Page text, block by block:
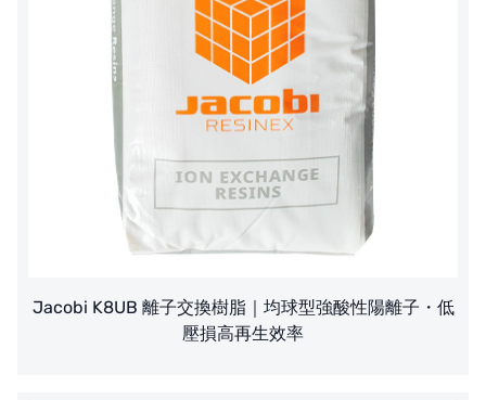
Jacobi K8UB 離子交換樹脂｜均球型強酸性陽離子・低
壓損高再生效率